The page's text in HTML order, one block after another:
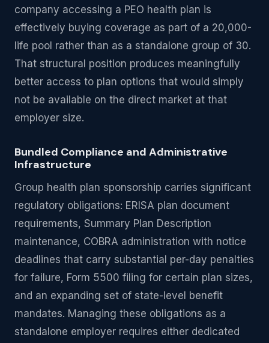
company accessing a PEO health plan is
effectively buying coverage as part of a 20,000-
life pool rather than as a standalone group of 30.
That structural position produces meaningfully
better access to plan options that would simply
not be available on the direct market at that
employer size.
Bundled Compliance and Administrative
Infrastructure
Group health plan sponsorship carries significant
regulatory obligations: ERISA plan document
requirements, Summary Plan Description
maintenance, COBRA administration with notice
deadlines that carry substantial per-day penalties
for failure, Form 5500 filing for certain plan sizes,
and an expanding set of state-level benefit
mandates. Managing these obligations as a
standalone employer requires either dedicated